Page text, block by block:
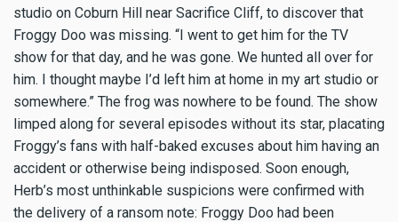
studio on Coburn Hill near Sacrifice Cliff, to discover that
Froggy Doo was missing. “I went to get him for the TV
show for that day, and he was gone. We hunted all over for
him. I thought maybe I’d left him at home in my art studio or
somewhere.” The frog was nowhere to be found. The show
limped along for several episodes without its star, placating
Froggy’s fans with half-baked excuses about him having an
accident or otherwise being indisposed. Soon enough,
Herb’s most unthinkable suspicions were confirmed with
the delivery of a ransom note: Froggy Doo had been